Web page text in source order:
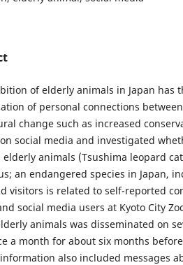
of elderly animals in Japan has
of personal connections
change such as increased
social media and investigated
elderly animals (Tsushima leopard
an endangered species in Japan,
visitors is related to self-reported
social media users at Kyoto City
animals was disseminated on
a month for about six months
also included messages